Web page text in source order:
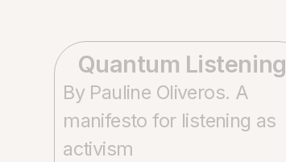
Quantum Listening
By Pauline Oliveros. A
manifesto for listening as
activism